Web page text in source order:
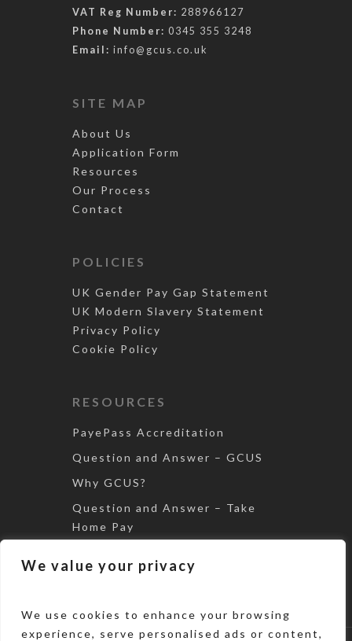
We value your privacy
We use cookies to enhance your browsing
experience, serve personalised ads or content,
VAT Reg Number: 288966127
Phone Number: 0345 355 3248
Email: info@gcus.co.uk
SITE MAP
About Us
Application Form
Resources
Our Process
Contact
POLICIES
UK Gender Pay Gap Statement
UK Modern Slavery Statement
Privacy Policy
Cookie Policy
RESOURCES
PayePass Accreditation
Question and Answer – GCUS
Why GCUS?
Question and Answer – Take
Home Pay
Scheme